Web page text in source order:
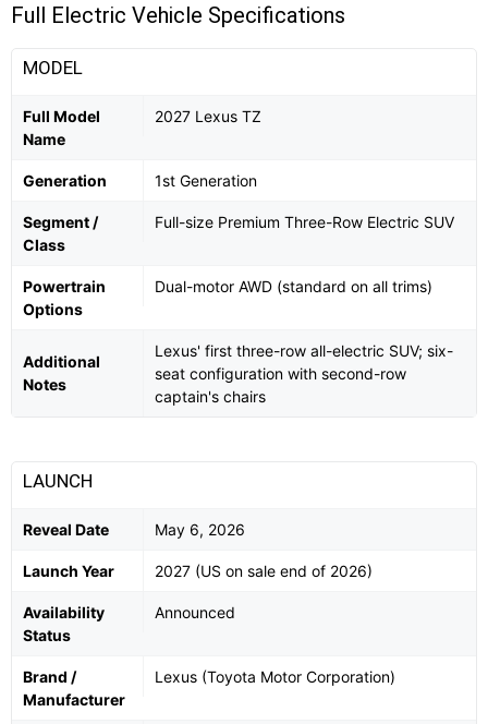
Full Electric Vehicle Specifications
MODEL
Full Model
Name
2027 Lexus TZ
Generation 1st Generation
Segment /
Class
Full-size Premium Three-Row Electric SUV
Powertrain
Options
Dual-motor AWD (standard on all trims)
Additional
Notes
Lexus' first three-row all-electric SUV; six-
seat configuration with second-row
captain's chairs
LAUNCH
Reveal Date May 6, 2026
Launch Year 2027 (US on sale end of 2026)
Availability
Status
Announced
Brand /
Manufacturer
Lexus (Toyota Motor Corporation)